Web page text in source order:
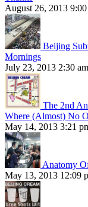
August 26, 2013
Beijing
Mornings
July 23, 2013 2:30 am
The 2nd
Where (Almost) No
May 14, 2013 3:21
Anatomy
May 13, 2013 12:09